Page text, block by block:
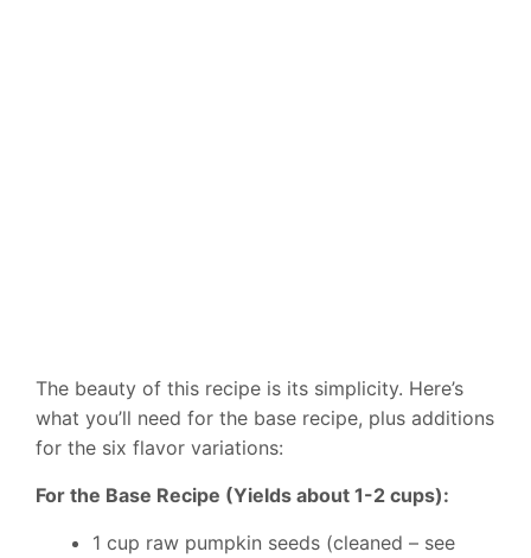
The beauty of this recipe is its simplicity. Here’s
what you’ll need for the base recipe, plus additions
for the six flavor variations:
For the Base Recipe (Yields about 1-2 cups):
1 cup raw pumpkin seeds (cleaned – see